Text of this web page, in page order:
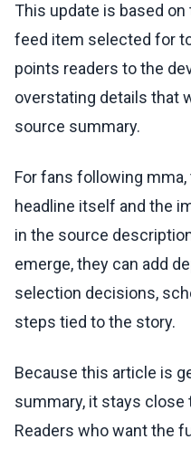
This update is based
feed item selected for
points readers to the
overstating details that
source summary.
For fans following
headline itself and the
in the source
emerge, they can add
selection decisions,
steps tied to the story.
Because this article is
summary, it stays close
Readers who want the